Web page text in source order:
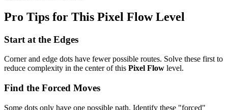
Pro Tips for This Pixel FlowLevel
Start at the Edges
Corner and edge dots have fewer possible routes. Solve these first to
reduce complexity in the center of this Pixel Flow level.
Find the Forced Moves
Some dots only have one possible path. Identify these "forced"